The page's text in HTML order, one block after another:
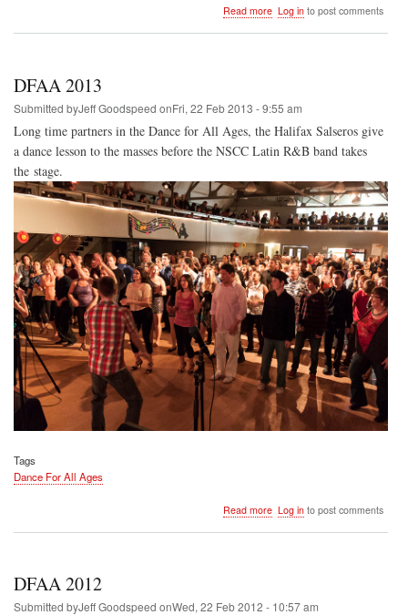
Read more about
Log into post comments
DFAA 2013
Submitted byJeff Goodspeed onFri, 22 Feb 2013 - 9:55 am
Long time partners in the Dance for All Ages, the Halifax Salseros give
a dance lesson to the masses before the NSCC Latin R&B band takes
the stage.
Tags
Dance For All Ages
Read more about
Log into post comments
DFAA 2012
Submitted byJeff Goodspeed onWed, 22 Feb 2012 - 10:57 am